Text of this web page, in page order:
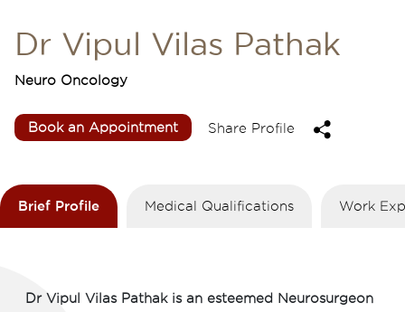
Dr Vipul Vilas Pathak
Neuro Oncology
Book an Appointment Share Profile
Brief Profile Medical Qualifications Work
Dr Vipul Vilas Pathak is an esteemed Neurosurgeon